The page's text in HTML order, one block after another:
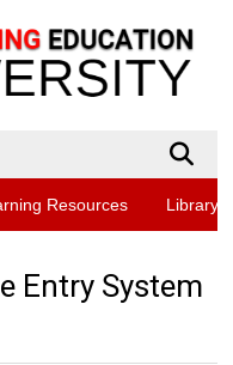
Resources Library
Entry System